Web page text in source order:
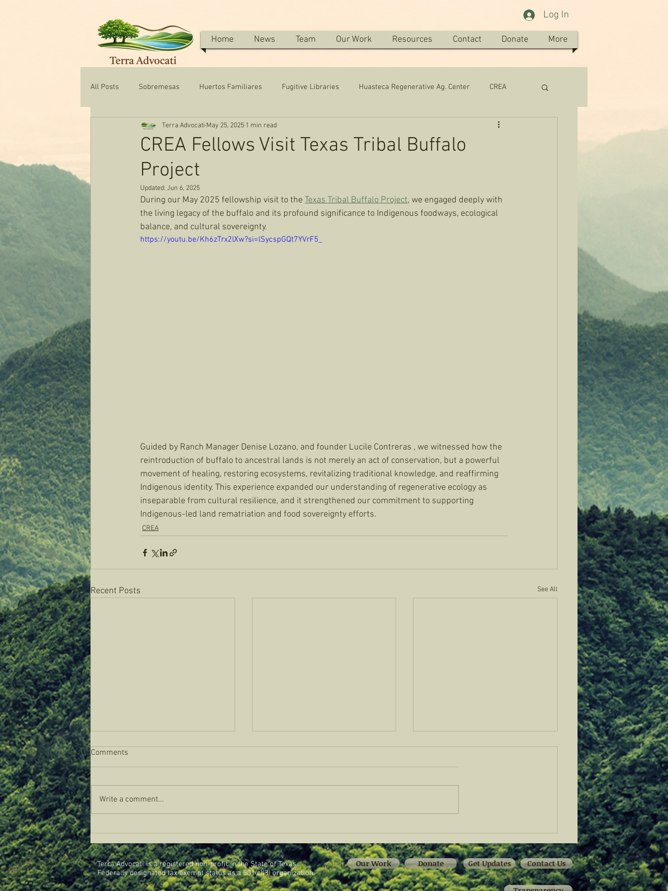
Log In
Home News Team Our Work Resources Contact Donate More
All Posts Sobremesas Huertos Familiares Fugitive Libraries Huasteca Regenerative Ag. Center CREA
Texas Water & Conservation
CREA Fellows Visit Texas Tribal Buffalo
Project
Terra Advocati May 25, 2025 1 min read
Updated: Jun 6, 2025
During our May 2025 fellowship visit to the Texas Tribal Buffalo Project, we engaged deeply with
the living legacy of the buffalo and its profound significance to Indigenous foodways, ecological
balance, and cultural sovereignty.
https://youtu.be/Kh6zTrx2lXw?si=lSycspGQt7YVrF5_
Guided by Ranch Manager Denise Lozano, and founder Lucile Contreras , we witnessed how the
reintroduction of buffalo to ancestral lands is not merely an act of conservation, but a powerful
movement of healing, restoring ecosystems, revitalizing traditional knowledge, and reaffirming
Indigenous identity. This experience expanded our understanding of regenerative ecology as
inseparable from cultural resilience, and it strengthened our commitment to supporting
Indigenous-led land rematriation and food sovereignty efforts.
CREA
Recent Posts See All
Buffalo Project
Food Bank
Comments
Write a comment...
Terra Advocati is a registered non-profit in the State of Texas.
Federally designated tax exempt status as a 501(c)(3) organization.
Our Work Donate Get Updates Contact Us